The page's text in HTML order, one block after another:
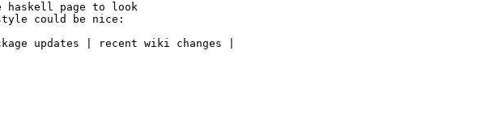
haskell page to look
could be nice:
updates | recent wiki changes |